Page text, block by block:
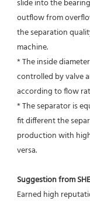
slide into the
outflow from
the separation
machine.
* The inside
controlled by valve
according to flow
* The separator is
fit different the
production with
versa.
Suggestion from
Earned high